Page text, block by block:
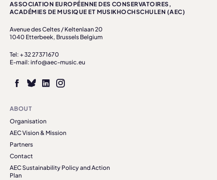
ASSOCIATION EUROPÉENNE DES CONSERVATOIRES,
ACADÉMIES DE MUSIQUE ET MUSIKHOCHSCHULEN (AEC)
Avenue des Celtes / Keltenlaan 20
1040 Etterbeek, Brussels Belgium
Tel: + 32 27371670
E-mail: info@aec-music.eu
ABOUT
Organisation
AEC Vision & Mission
Partners
Contact
AEC Sustainability Policy and Action
Plan